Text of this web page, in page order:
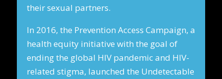
their sexual partners.
In 2016, the Prevention Access Campaign, a
health equity initiative with the goal of
ending the global HIV pandemic and HIV-
related stigma, launched the Undetectable